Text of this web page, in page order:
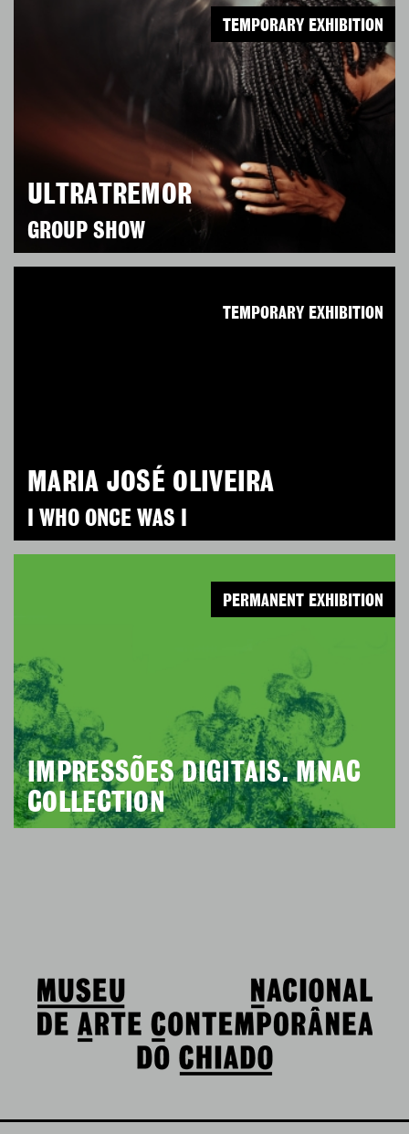
ULTRATREMOR
GROUP SHOW
TEMPORARY EXHIBITION
MARIA JOSÉ OLIVEIRA
I WHO ONCE WAS I
TEMPORARY EXHIBITION
IMPRESSÕES DIGITAIS. MNAC
COLLECTION
PERMANENT EXHIBITION